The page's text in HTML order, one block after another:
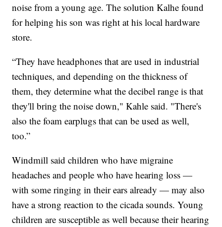
noise from a young age. The solution Kalhe found
for helping his son was right at his local hardware
store.
“They have headphones that are used in industrial
techniques, and depending on the thickness of
them, they determine what the decibel range is that
they'll bring the noise down," Kahle said. "There's
also the foam earplugs that can be used as well,
too.”
Windmill said children who have migraine
headaches and people who have hearing loss —
with some ringing in their ears already — may also
have a strong reaction to the cicada sounds. Young
children are susceptible as well because their hearing